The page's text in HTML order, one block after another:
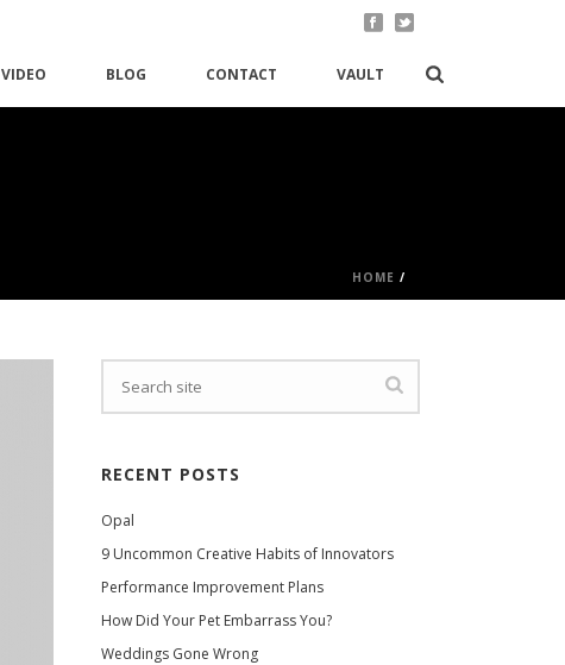
VIDEO BLOG CONTACT VAULT
HOME /
RECENT POSTS
Opal
9 Uncommon Creative Habits of Innovators
Performance Improvement Plans
How Did Your Pet Embarrass You?
Weddings Gone Wrong